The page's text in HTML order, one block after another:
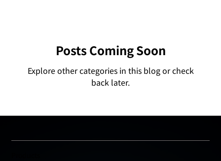
Posts Coming Soon
Explore other categories in this blog or check
back later.